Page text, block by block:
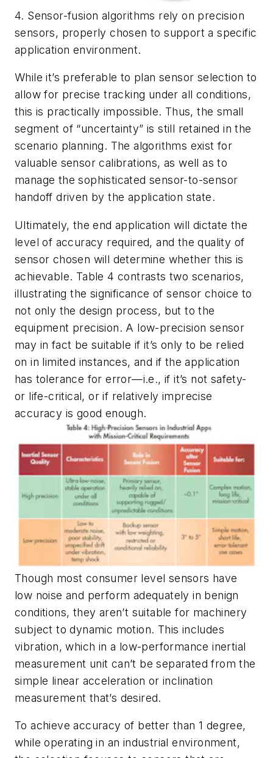
4. Sensor-fusion algorithms rely on precision
sensors, properly chosen to support a specific
application environment.
While it’s preferable to plan sensor selection to
allow for precise tracking under all conditions,
this is practically impossible. Thus, the small
segment of “uncertainty” is still retained in the
scenario planning. The algorithms exist for
valuable sensor calibrations, as well as to
manage the sophisticated sensor-to-sensor
handoff driven by the application state.
Ultimately, the end application will dictate the
level of accuracy required, and the quality of
sensor chosen will determine whether this is
achievable. Table 4 contrasts two scenarios,
illustrating the significance of sensor choice to
not only the design process, but to the
equipment precision. A low-precision sensor
may in fact be suitable if it’s only to be relied
on in limited instances, and if the application
has tolerance for error—i.e., if it’s not safety-
or life-critical, or if relatively imprecise
accuracy is good enough.
Though most consumer level sensors have
low noise and perform adequately in benign
conditions, they aren’t suitable for machinery
subject to dynamic motion. This includes
vibration, which in a low-performance inertial
measurement unit can’t be separated from the
simple linear acceleration or inclination
measurement that’s desired.
To achieve accuracy of better than 1 degree,
while operating in an industrial environment,